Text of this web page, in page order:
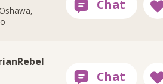
Oshawa,